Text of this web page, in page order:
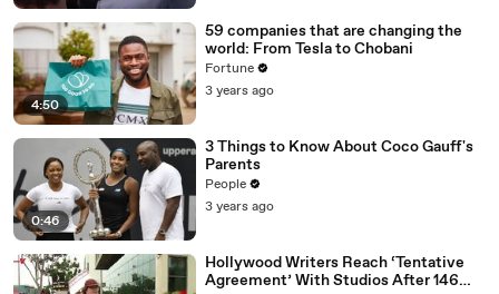
4:50
59 companies that are changing the
world: From Tesla to Chobani
Fortune
3 years ago
0:46
3 Things to Know About Coco Gauff's
Parents
People
3 years ago
Hollywood Writers Reach ‘Tentative
Agreement’ With Studios After 146